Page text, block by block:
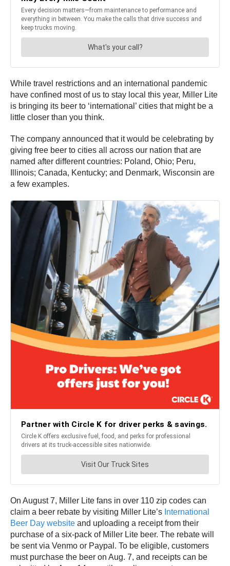
While travel restrictions and an international pandemic
have confined most of us to stay local this year, Miller Lite
is bringing its beer to ‘international’ cities that might be a
little closer than you think.
The company announced that it would be celebrating by
giving free beer to cities all across our nation that are
named after different countries: Poland, Ohio; Peru,
Illinois; Canada, Kentucky; and Denmark, Wisconsin are
a few examples.
On August 7, Miller Lite fans in over 110 zip codes can
claim a beer rebate by visiting Miller Lite’s International
Beer Day website and uploading a receipt from their
purchase of a six-pack of Miller Lite beer. The rebate will
be sent via Venmo or Paypal. To be eligible, customers
must purchase the beer on Aug. 7, and receipts can be